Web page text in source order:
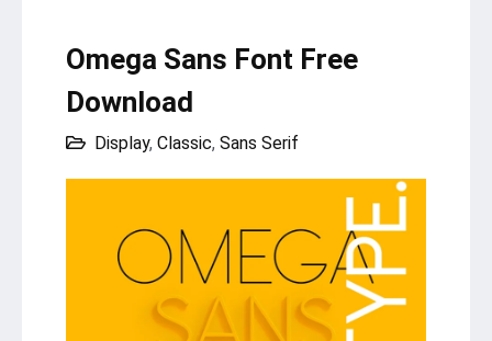
Omega Sans Font Free
Download
Display, Classic, Sans Serif